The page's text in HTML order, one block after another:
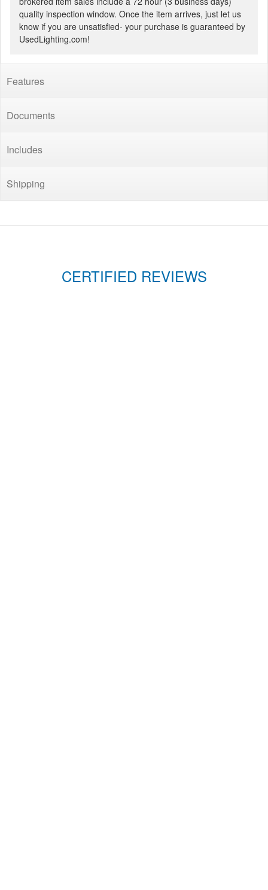
quality inspection window. Once the item arrives, just let us
know if you are unsatisfied- your purchase is guaranteed by
UsedLighting.com!
Features
Documents
Includes
Shipping
CERTIFIED REVIEWS